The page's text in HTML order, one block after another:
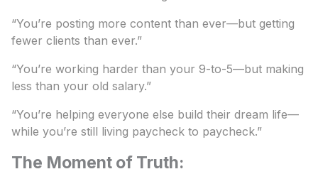
“You’re posting more content than ever—but getting
fewer clients than ever.”
“You’re working harder than your 9-to-5—but making
less than your old salary.”
“You’re helping everyone else build their dream life—
while you’re still living paycheck to paycheck.”
The Moment of Truth: